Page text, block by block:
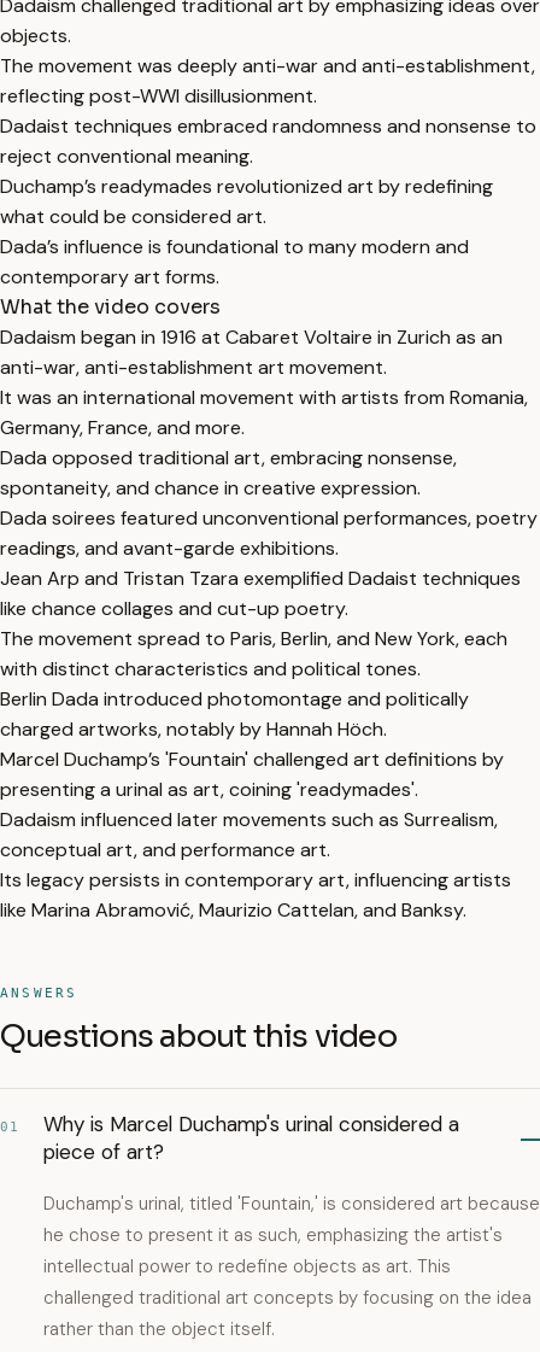
Dadaism challenged traditional art by emphasizing ideas over
objects.
The movement was deeply anti-war and anti-establishment,
reflecting post-WWI disillusionment.
Dadaist techniques embraced randomness and nonsense to
reject conventional meaning.
Duchamp’s readymades revolutionized art by redefining
what could be considered art.
Dada’s influence is foundational to many modern and
contemporary art forms.
What the video covers
Dadaism began in 1916 at Cabaret Voltaire in Zurich as an
anti-war, anti-establishment art movement.
It was an international movement with artists from Romania,
Germany, France, and more.
Dada opposed traditional art, embracing nonsense,
spontaneity, and chance in creative expression.
Dada soirees featured unconventional performances, poetry
readings, and avant-garde exhibitions.
Jean Arp and Tristan Tzara exemplified Dadaist techniques
like chance collages and cut-up poetry.
The movement spread to Paris, Berlin, and New York, each
with distinct characteristics and political tones.
Berlin Dada introduced photomontage and politically
charged artworks, notably by Hannah Höch.
Marcel Duchamp’s 'Fountain' challenged art definitions by
presenting a urinal as art, coining 'readymades'.
Dadaism influenced later movements such as Surrealism,
conceptual art, and performance art.
Its legacy persists in contemporary art, influencing artists
like Marina Abramović, Maurizio Cattelan, and Banksy.
ANSWERS
Questions about this video
01
Why is Marcel Duchamp's urinal considered a
piece of art?
Duchamp's urinal, titled 'Fountain,' is considered art because
he chose to present it as such, emphasizing the artist's
intellectual power to redefine objects as art. This
challenged traditional art concepts by focusing on the idea
rather than the object itself.